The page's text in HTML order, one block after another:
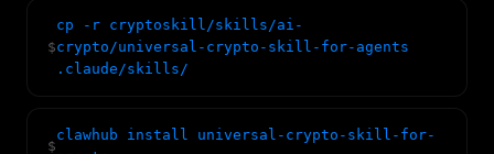
$
cp -r cryptoskill/skills/ai-
crypto/universal-crypto-skill-for-agents
.claude/skills/
$
clawhub install universal-crypto-skill-for-